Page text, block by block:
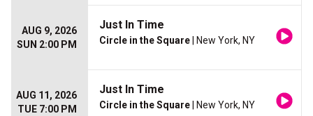
AUG 9, 2026
SUN 2:00 PM
Just In Time
Circle in the Square | New York, NY
AUG 11, 2026
TUE 7:00 PM
Just In Time
Circle in the Square | New York, NY